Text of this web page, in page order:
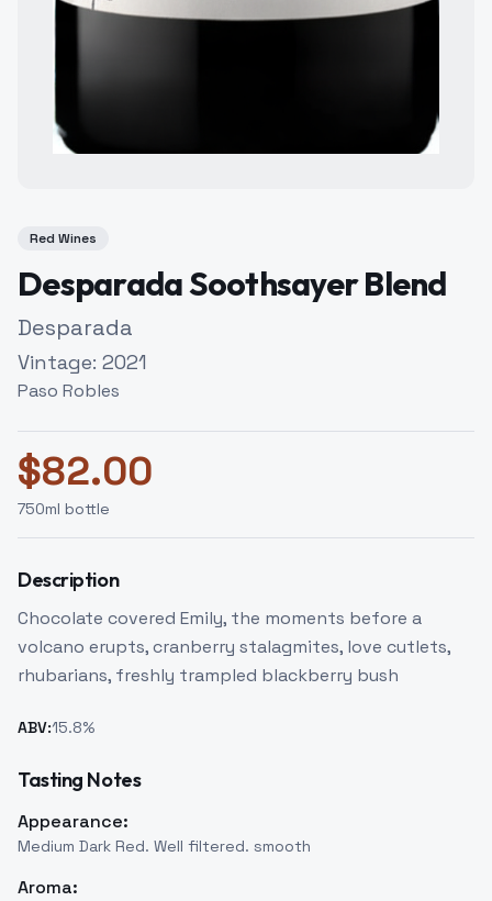
Red Wines
Desparada Soothsayer Blend
Desparada
Vintage: 2021
Paso Robles
$82.00
750ml bottle
Description
Chocolate covered Emily, the moments before a
volcano erupts, cranberry stalagmites, love cutlets,
rhubarians, freshly trampled blackberry bush
ABV:15.8%
Tasting Notes
Appearance:
Medium Dark Red. Well filtered. smooth
Aroma: